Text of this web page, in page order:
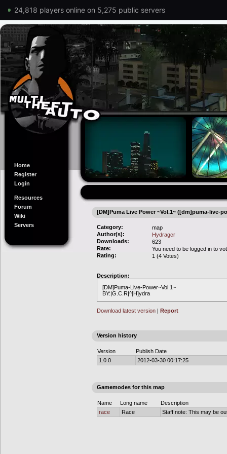
24,818 players online on 5,275 public servers
Home
Register
Login
Resources
Forum
Wiki
Servers
[DM]Puma Live Power ~Vol.1~ ([dm]puma-live-
Category:
map
Author(s):
Hydragcr
Downloads:
623
Rate:
You need to be logged in to
Rating:
1 (4 Votes)
Description:
[DM]Puma-Live-Power~Vol.1~
BY:|G.C.R|^[H]ydra
Download latest version | Report
Version history
Version
Publish Date
1.0.0
2012-03-30 00:17:25
Gamemodes for this map
Name Long name
Description
race
Race Staff note: This may be